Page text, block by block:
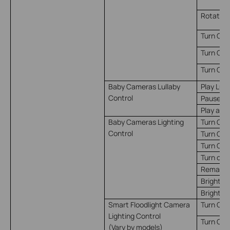
Rotate
Turn On
Turn Off
Turn
Baby Cameras Lullaby
Control
Play
Pause
Play
Baby Cameras Lighting
Control
Turn On
Turn Off
Turn
Turn on
Remain
Smart Floodlight Camera
Lighting Control
(Vary by models)
Turn On*
Turn Off*